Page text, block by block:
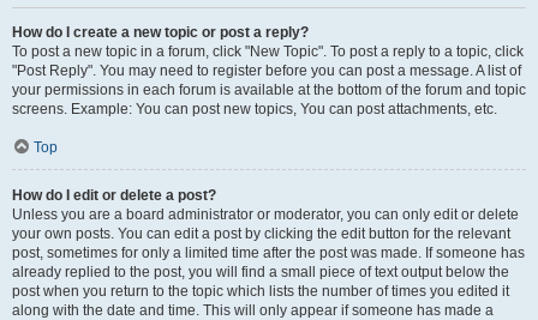
How do I create a new topic or post a reply?
To post a new topic in a forum, click "New Topic". To post a reply to a topic, click
"Post Reply". You may need to register before you can post a message. A list of
your permissions in each forum is available at the bottom of the forum and topic
screens. Example: You can post new topics, You can post attachments, etc.
Top
How do I edit or delete a post?
Unless you are a board administrator or moderator, you can only edit or delete
your own posts. You can edit a post by clicking the edit button for the relevant
post, sometimes for only a limited time after the post was made. If someone has
already replied to the post, you will find a small piece of text output below the
post when you return to the topic which lists the number of times you edited it
along with the date and time. This will only appear if someone has made a